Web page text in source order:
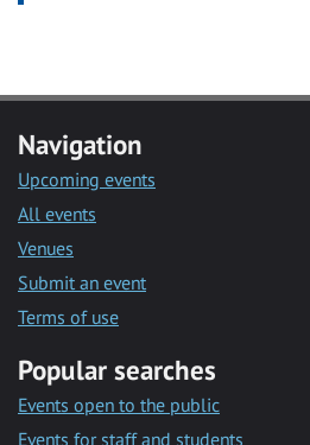
Navigation
Upcoming events
All events
Venues
Submit an event
Terms of use
Popular searches
Events open to the public
Events for staff and students